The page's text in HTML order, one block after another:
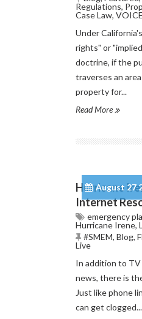
Regulations,
Case Law,
Under
rights" or
doctrine, if the
traverses an
property for...
Read More
August 27
Hurricane
Internet
emergency
Hurricane Irene,
#SMEM, Blog,
Live
In addition to TV
news, there is
Just like phone
can get